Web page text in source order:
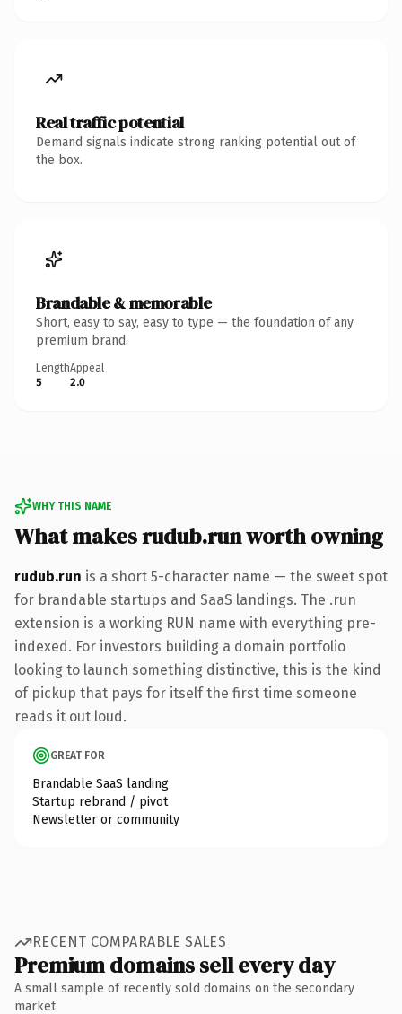
Real traffic potential
Demand signals indicate strong ranking potential out of
the box.
Brandable & memorable
Short, easy to say, easy to type — the foundation of any
premium brand.
Length
5
Appeal
2.0
WHY THIS NAME
What makes rudub.run worth owning
rudub.run is a short 5-character name — the sweet spot
for brandable startups and SaaS landings. The .run
extension is a working RUN name with everything pre-
indexed. For investors building a domain portfolio
looking to launch something distinctive, this is the kind
of pickup that pays for itself the first time someone
reads it out loud.
GREAT FOR
Brandable SaaS landing
Startup rebrand / pivot
Newsletter or community
RECENT COMPARABLE SALES
Premium domains sell every day
A small sample of recently sold domains on the secondary
market.